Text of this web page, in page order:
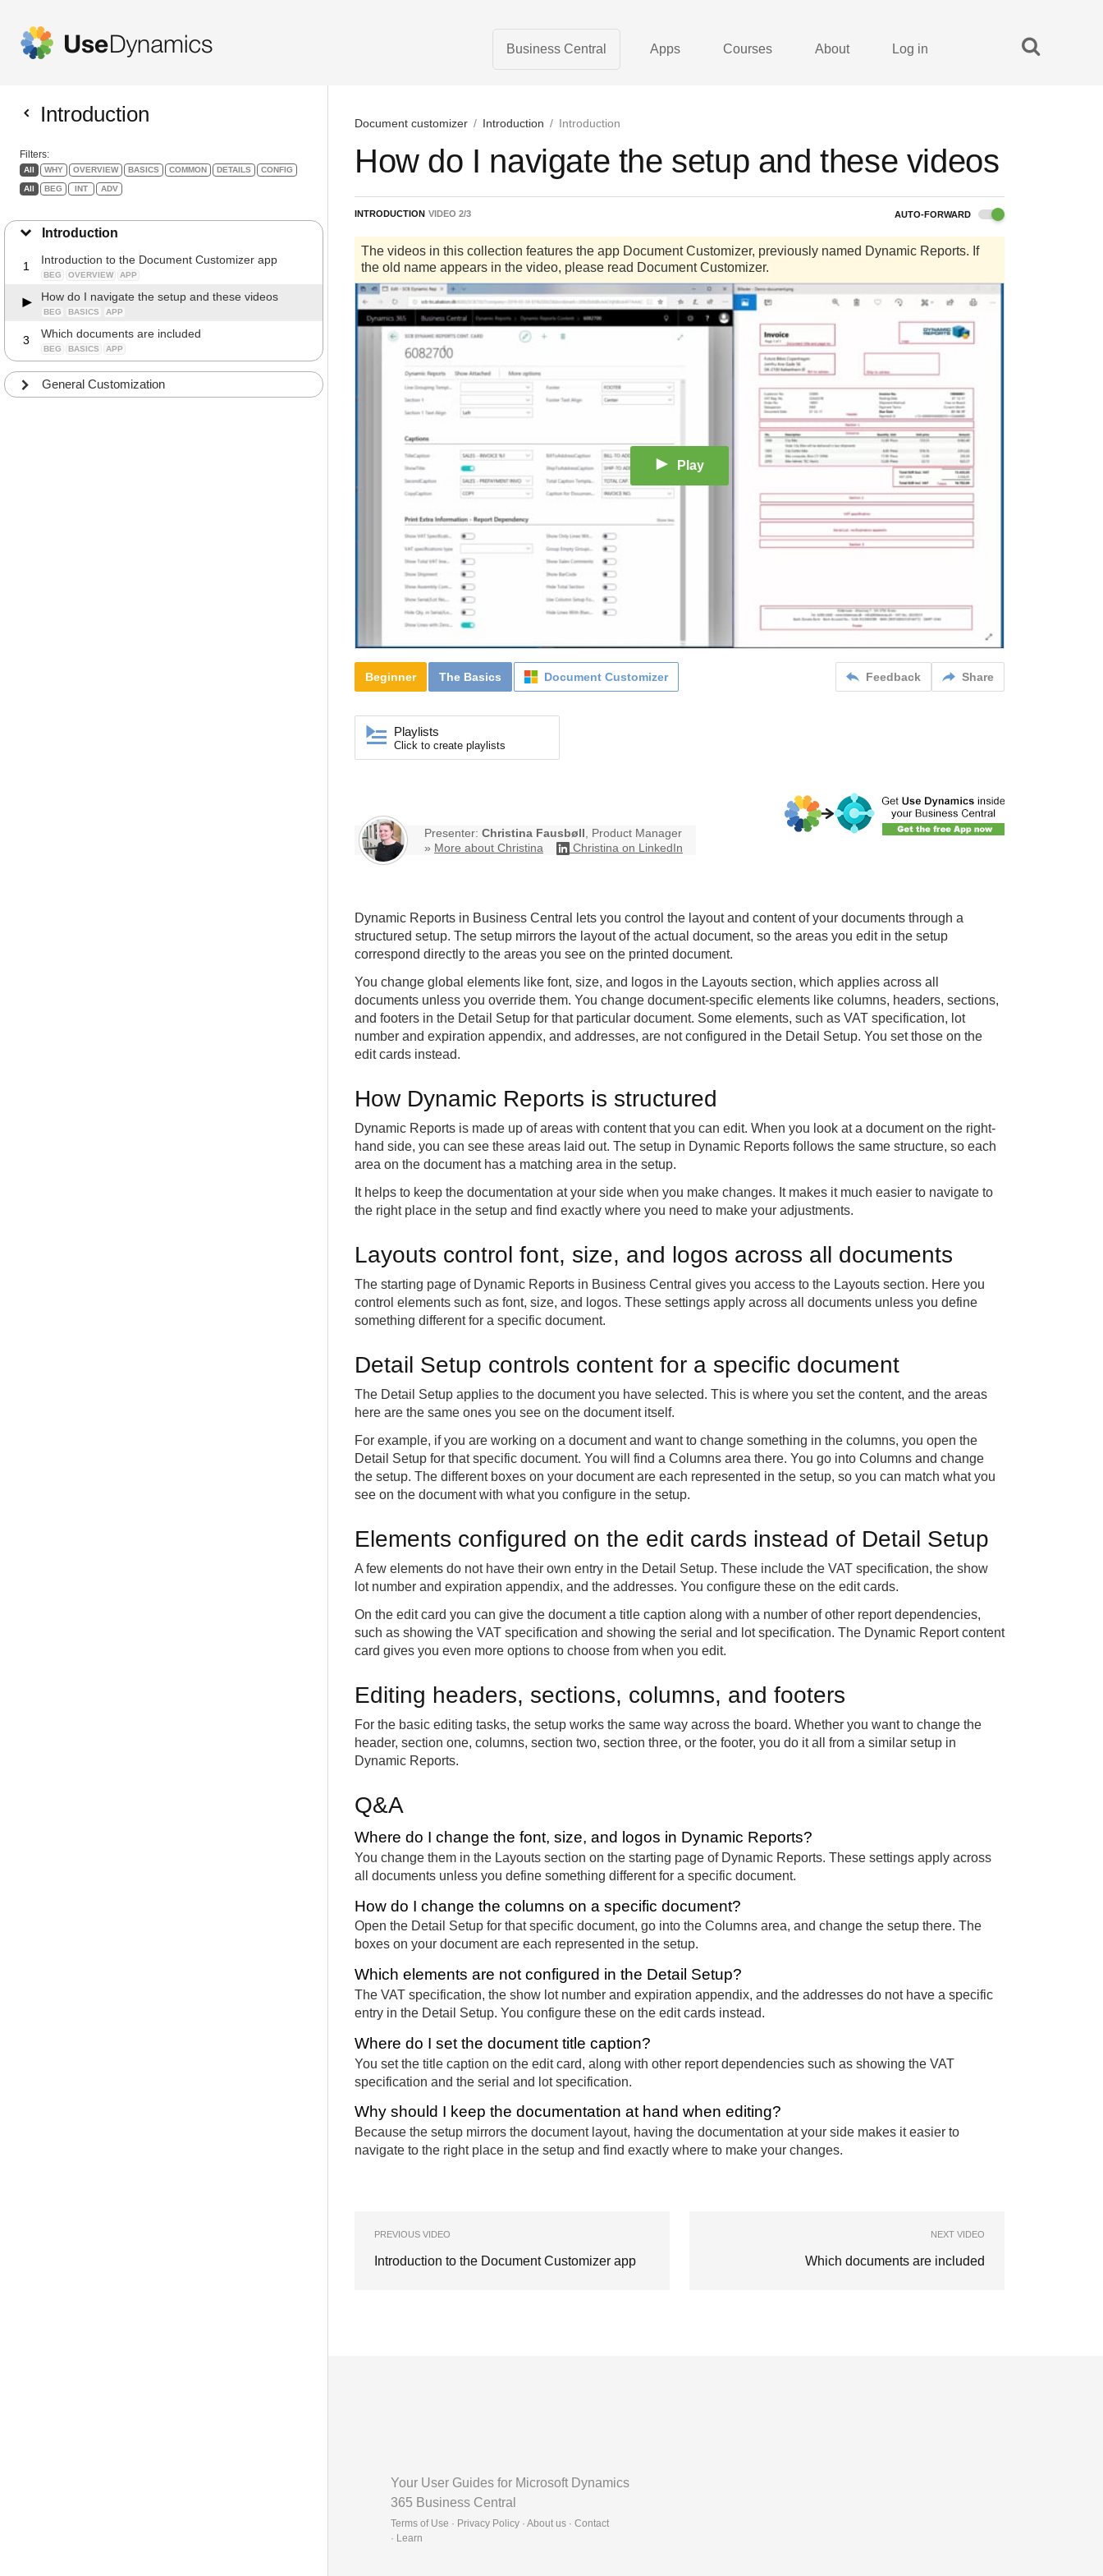
Business Central Apps Courses About Log in
Document customizer / Introduction / Introduction
Introduction
Filters:
All WHY OVERVIEW BASICS COMMON DETAILS CONFIG
All BEG INT ADV
Introduction
1 Introduction to the Document Customizer app
BEG OVERVIEW APP
How do I navigate the setup and these videos
BEG BASICS APP
3 Which documents are included
BEG BASICS APP
General Customization
How do I navigate the setup and these videos
INTRODUCTION VIDEO 2/3 AUTO-FORWARD
Play
Feedback Share
Beginner The Basics Document Customizer
Playlists
Click to create playlists
Presenter: Christina Fausbøll, Product Manager
» More about Christina Christina on LinkedIn
Dynamic Reports in Business Central lets you control the layout and content of your documents through a
structured setup. The setup mirrors the layout of the actual document, so the areas you edit in the setup
correspond directly to the areas you see on the printed document.
You change global elements like font, size, and logos in the Layouts section, which applies across all
documents unless you override them. You change document-specific elements like columns, headers, sections,
and footers in the Detail Setup for that particular document. Some elements, such as VAT specification, lot
number and expiration appendix, and addresses, are not configured in the Detail Setup. You set those on the
edit cards instead.
How Dynamic Reports is structured
Dynamic Reports is made up of areas with content that you can edit. When you look at a document on the right-
hand side, you can see these areas laid out. The setup in Dynamic Reports follows the same structure, so each
area on the document has a matching area in the setup.
It helps to keep the documentation at your side when you make changes. It makes it much easier to navigate to
the right place in the setup and find exactly where you need to make your adjustments.
Layouts control font, size, and logos across all documents
The starting page of Dynamic Reports in Business Central gives you access to the Layouts section. Here you
control elements such as font, size, and logos. These settings apply across all documents unless you define
something different for a specific document.
Detail Setup controls content for a specific document
The Detail Setup applies to the document you have selected. This is where you set the content, and the areas
here are the same ones you see on the document itself.
For example, if you are working on a document and want to change something in the columns, you open the
Detail Setup for that specific document. You will find a Columns area there. You go into Columns and change
the setup. The different boxes on your document are each represented in the setup, so you can match what you
see on the document with what you configure in the setup.
Elements configured on the edit cards instead of Detail Setup
A few elements do not have their own entry in the Detail Setup. These include the VAT specification, the show
lot number and expiration appendix, and the addresses. You configure these on the edit cards.
On the edit card you can give the document a title caption along with a number of other report dependencies,
such as showing the VAT specification and showing the serial and lot specification. The Dynamic Report content
card gives you even more options to choose from when you edit.
Editing headers, sections, columns, and footers
For the basic editing tasks, the setup works the same way across the board. Whether you want to change the
header, section one, columns, section two, section three, or the footer, you do it all from a similar setup in
Dynamic Reports.
Q&A
Where do I change the font, size, and logos in Dynamic Reports?
You change them in the Layouts section on the starting page of Dynamic Reports. These settings apply across
all documents unless you define something different for a specific document.
How do I change the columns on a specific document?
Open the Detail Setup for that specific document, go into the Columns area, and change the setup there. The
boxes on your document are each represented in the setup.
Which elements are not configured in the Detail Setup?
The VAT specification, the show lot number and expiration appendix, and the addresses do not have a specific
entry in the Detail Setup. You configure these on the edit cards instead.
Where do I set the document title caption?
You set the title caption on the edit card, along with other report dependencies such as showing the VAT
specification and the serial and lot specification.
Why should I keep the documentation at hand when editing?
Because the setup mirrors the document layout, having the documentation at your side makes it easier to
navigate to the right place in the setup and find exactly where to make your changes.
PREVIOUS VIDEO
Introduction to the Document Customizer app
NEXT VIDEO
Which documents are included
Your User Guides for Microsoft Dynamics
365 Business Central
Terms of Use · Privacy Policy · About us · Contact
· Learn